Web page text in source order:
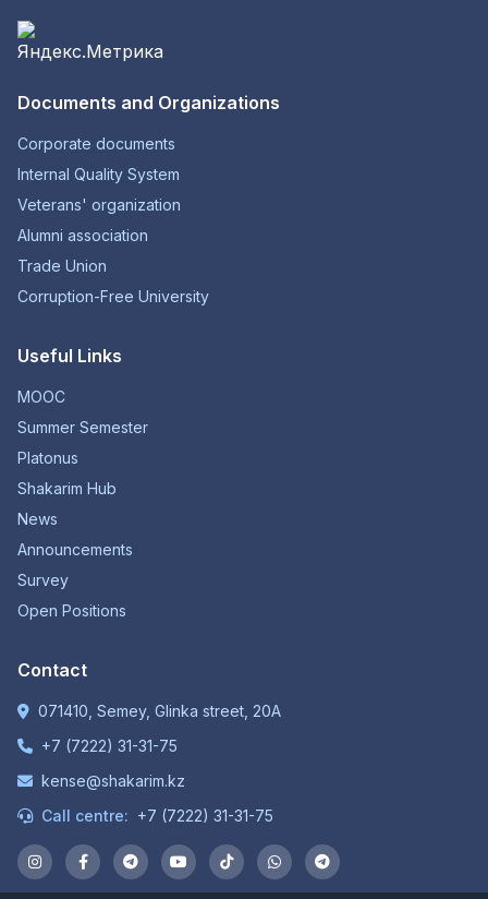
Documents and Organizations
Corporate documents
Internal Quality System
Veterans' organization
Alumni association
Trade Union
Corruption-Free University
Useful Links
MOOC
Summer Semester
Platonus
Shakarim Hub
News
Announcements
Survey
Open Positions
Contact
071410, Semey, Glinka street, 20A
+7 (7222) 31-31-75
kense@shakarim.kz
Call centre: +7 (7222) 31-31-75